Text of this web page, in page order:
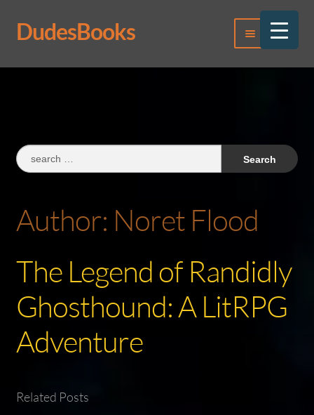
Skip
to
Skip
to
DudesBooks Menu
Log In
Search
for:
Author: Noret Flood
The Legend of Randidly
Ghosthound: A LitRPG
Adventure
Related Posts